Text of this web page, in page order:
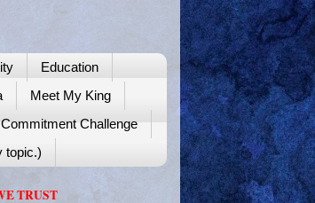
Education
Meet My King
Challenge
topic.)
TRUST